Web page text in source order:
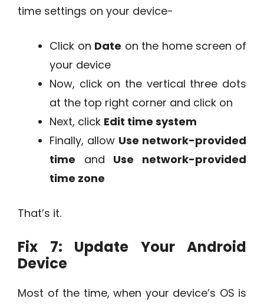
time settings on your device-
Click on Date on the home screen of
your device
Now, click on the vertical three dots
at the top right corner and click on
Next, click Edit time system
Finally, allow Use network-provided
time and Use network-provided
time zone
That’s it.
Fix 7: Update Your Android
Device
Most of the time, when your device’s OS is